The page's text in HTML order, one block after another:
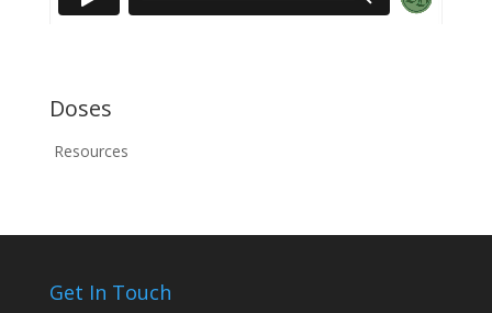
Doses
Resources
Get In Touch